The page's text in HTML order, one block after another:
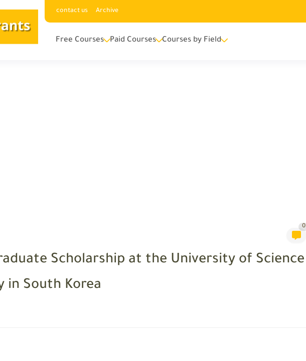
contact us Archive
Free Courses Paid Courses Courses by Field
0
Scholarship at the University of Science
in South Korea